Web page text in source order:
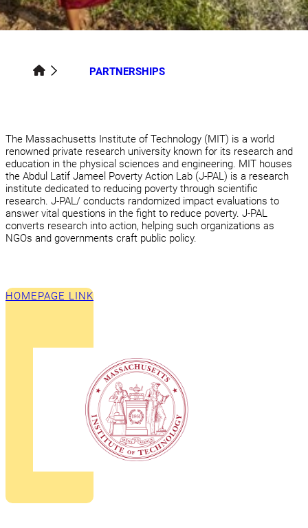
PARTNERSHIPS
The Massachusetts Institute of Technology (MIT) is a world
renowned private research university known for its research and
education in the physical sciences and engineering. MIT houses
the Abdul Latif Jameel Poverty Action Lab (J-PAL) is a research
institute dedicated to reducing poverty through scientific
research. J-PAL/ conducts randomized impact evaluations to
answer vital questions in the fight to reduce poverty. J-PAL
converts research into action, helping such organizations as
NGOs and governments craft public policy.
HOMEPAGE LINK